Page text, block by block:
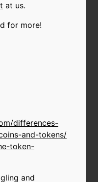
at us.
for more!
differences-
and-tokens/
token-
and